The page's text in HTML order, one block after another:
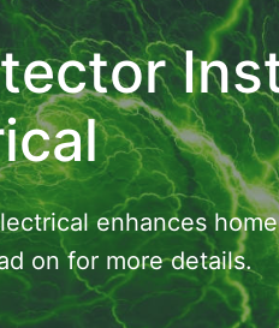
enhances
on for more details.